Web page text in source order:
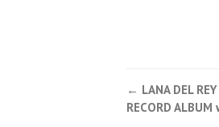
Post
← LANA DEL
RECORD